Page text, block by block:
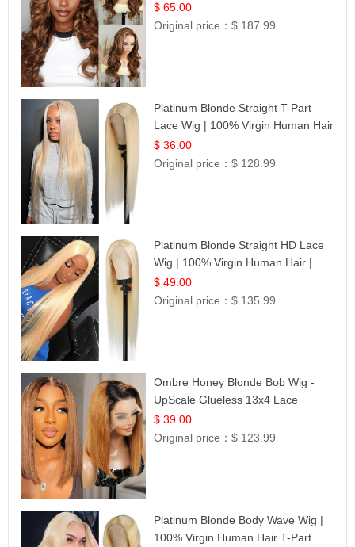
$ 65.00
Original price：$ 187.99
Platinum Blonde Straight T-Part
Lace Wig | 100% Virgin Human Hair
| UpScale #613 Blonde
$ 36.00
Original price：$ 128.99
Platinum Blonde Straight HD Lace
Wig | 100% Virgin Human Hair |
Celebrity Collection
$ 49.00
Original price：$ 135.99
Ombre Honey Blonde Bob Wig -
UpScale Glueless 13x4 Lace
Frontal 100% Human Hair 14
$ 39.00
Original price：$ 123.99
Platinum Blonde Body Wave Wig |
100% Virgin Human Hair T-Part